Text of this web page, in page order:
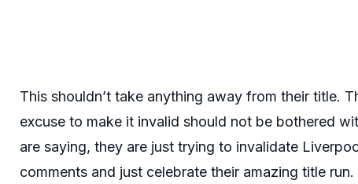
This shouldn’t take anything away from their title.
excuse to make it invalid should not be bothered
are saying, they are just trying to invalidate
comments and just celebrate their amazing title run.